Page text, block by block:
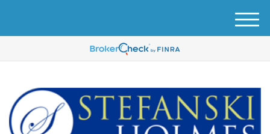
M
e
u